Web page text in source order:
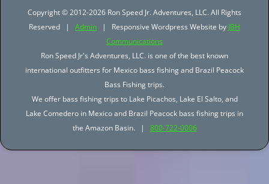
Copyright © 2012-2026 Ron Speed Jr. Adventures, LLC. All Rights
Reserved | Admin | Responsive Wordpress Website by JBH
Communications
Ron Speed Jr's Adventures, LLC. is one of the best known
international outfitters for Mexico bass fishing and Brazil Peacock
Bass Fishing trips.
We offer bass fishing trips to Lake Picachos, Lake El Salto, and
Lake Comedero in Mexico and Brazil Peacock bass fishing trips in
the Amazon Basin. | 800-722-0006